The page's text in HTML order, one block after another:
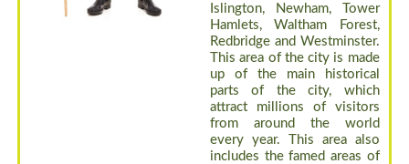
Islington, Newham, Tower
Hamlets, Waltham Forest,
Redbridge and Westminster.
This area of the city is made
up of the main historical
parts of the city, which
attract millions of visitors
from around the world
every year. This area also
includes the famed areas of